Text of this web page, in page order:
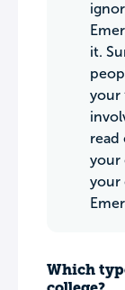
it.
your
read
your
your
Which